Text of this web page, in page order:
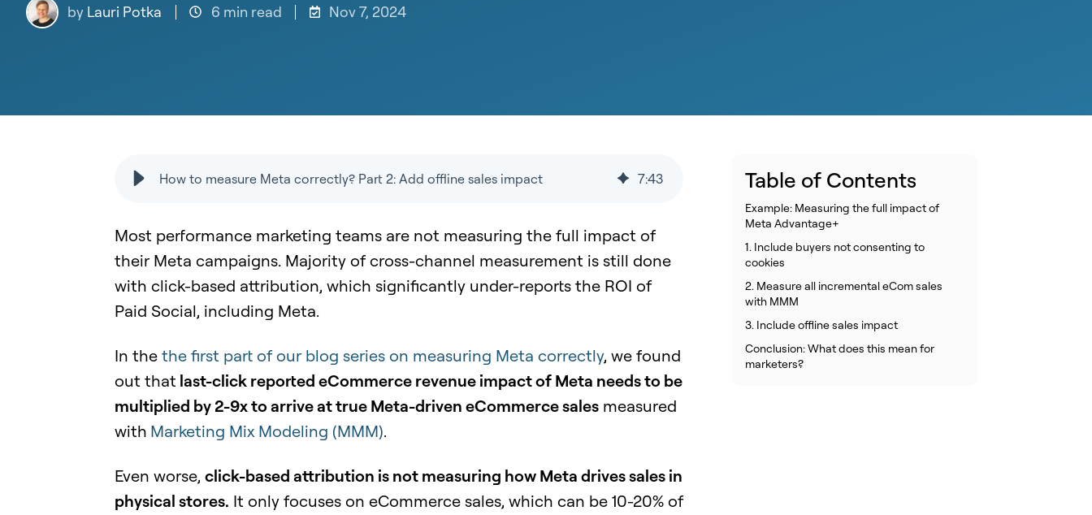
by Lauri Potka 6 min read Nov 7, 2024
How to measure Meta correctly? Part 2: Add offline sales impact 7:43
Most performance marketing teams are not measuring the full impact of
their Meta campaigns. Majority of cross-channel measurement is still done
with click-based attribution, which significantly under-reports the ROI of
Paid Social, including Meta.
In the the first part of our blog series on measuring Meta correctly, we found
out that last-click reported eCommerce revenue impact of Meta needs to be
multiplied by 2-9x to arrive at true Meta-driven eCommerce salesmeasured
with Marketing Mix Modeling (MMM).
Even worse, click-based attribution is not measuring how Meta drives sales in
physical stores. It only focuses on eCommerce sales, which can be 10-20% of
Table of Contents
Example: Measuring the full impact of
Meta Advantage+
1. Include buyers not consenting to
cookies
2. Measure all incremental eCom sales
with MMM
3. Include offline sales impact
Conclusion: What does this mean for
marketers?